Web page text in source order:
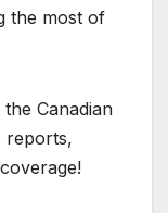
the most of
Canadian
reports,